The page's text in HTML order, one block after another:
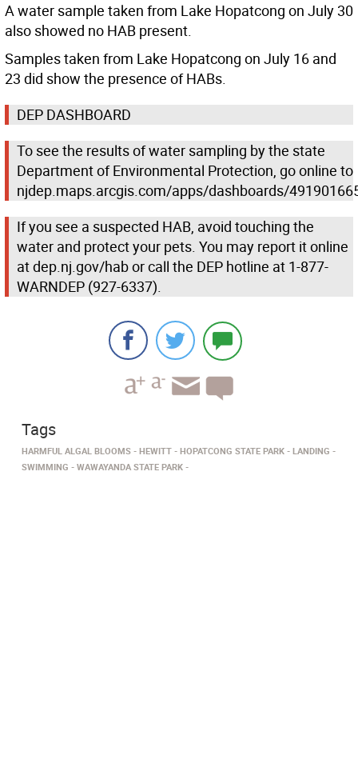
A water sample taken from Lake Hopatcong on July 30
also showed no HAB present.
Samples taken from Lake Hopatcong on July 16 and
23 did show the presence of HABs.
DEP DASHBOARD
To see the results of water sampling by the state
Department of Environmental Protection, go online to
njdep.maps.arcgis.com/apps/dashboards/
If you see a suspected HAB, avoid touching the
water and protect your pets. You may report it online
at dep.nj.gov/hab or call the DEP hotline at 1-877-
WARNDEP (927-6337).
Tags
HARMFUL ALGAL BLOOMS HEWITT HOPATCONG STATE PARK
LANDING
SWIMMING
WAWAYANDA STATE PARK